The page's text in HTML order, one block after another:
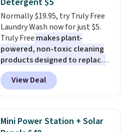
pickup. Otherwise, shipping adds
$8.95.
at night with no wiring or
added electricity costs.Choose
from eight lighting modes,
including steady and twinkling
effects, to match everything
from everyday patio lighting to
parties and holiday gatherings.
Available in Bright White, Warm
fit your space.
Normally $19.95, try Truly Free
Laundry Wash now for just $5.
Truly Free makes plant-
powered, non-toxic cleaning
products designed to replace
the harsh chemicals found in
conventional laundry and
home cleaning brands.
technology formula to tackle
tough stains and odors without
View Deal
Mini Power Station + Solar